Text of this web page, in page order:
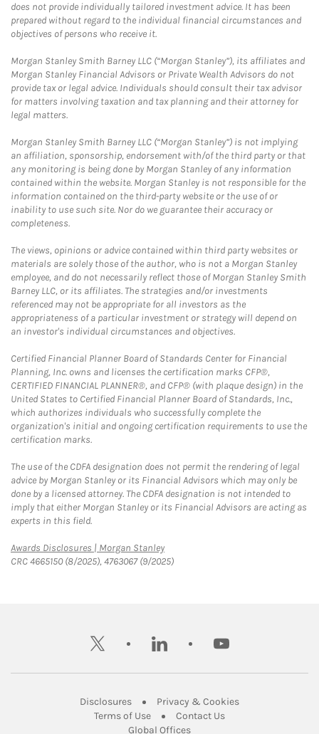
does not provide individually tailored investment advice. It has been
prepared without regard to the individual financial circumstances and
objectives of persons who receive it.
Morgan Stanley Smith Barney LLC (“Morgan Stanley”), its affiliates and
Morgan Stanley Financial Advisors or Private Wealth Advisors do not
provide tax or legal advice. Individuals should consult their tax advisor
for matters involving taxation and tax planning and their attorney for
legal matters.
Morgan Stanley Smith Barney LLC (“Morgan Stanley”) is not implying
an affiliation, sponsorship, endorsement with/of the third party or that
any monitoring is being done by Morgan Stanley of any information
contained within the website. Morgan Stanley is not responsible for the
information contained on the third-party website or the use of or
inability to use such site. Nor do we guarantee their accuracy or
completeness.
The views, opinions or advice contained within third party websites or
materials are solely those of the author, who is not a Morgan Stanley
employee, and do not necessarily reflect those of Morgan Stanley Smith
Barney LLC, or its affiliates. The strategies and/or investments
referenced may not be appropriate for all investors as the
appropriateness of a particular investment or strategy will depend on
an investor's individual circumstances and objectives.
Certified Financial Planner Board of Standards Center for Financial
Planning, Inc. owns and licenses the certification marks CFP®,
CERTIFIED FINANCIAL PLANNER®, and CFP® (with plaque design) in the
United States to Certified Financial Planner Board of Standards, Inc.,
which authorizes individuals who successfully complete the
organization's initial and ongoing certification requirements to use the
certification marks.
The use of the CDFA designation does not permit the rendering of legal
advice by Morgan Stanley or its Financial Advisors which may only be
done by a licensed attorney. The CDFA designation is not intended to
imply that either Morgan Stanley or its Financial Advisors are acting as
experts in this field.
Awards Disclosures | Morgan StanleyLink Opens in New Tab
CRC 4665150 (8/2025), 4763067 (9/2025)
twitter linkedin youtube
DisclosuresLink Opens in New Tab
Privacy & CookiesLink Opens in
Terms of UseLink Opens in New Tab
Contact UsLink Opens in New
Global OfficesLink Opens in New Tab